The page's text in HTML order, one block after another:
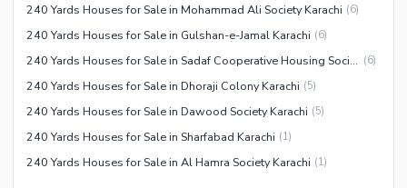
240 Yards Houses for Sale in Mohammad Ali Society Karachi (6)
240 Yards Houses for Sale in Gulshan-e-Jamal Karachi (6)
240 Yards Houses for Sale in Sadaf Cooperative Housing Society Karachi (6)
240 Yards Houses for Sale in Dhoraji Colony Karachi (5)
240 Yards Houses for Sale in Dawood Society Karachi (5)
240 Yards Houses for Sale in Sharfabad Karachi (1)
240 Yards Houses for Sale in Al Hamra Society Karachi (1)